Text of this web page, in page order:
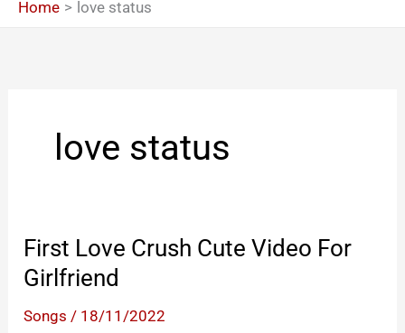
Home love status
love status
First Love Crush Cute Video For
Girlfriend
Songs / 18/11/2022